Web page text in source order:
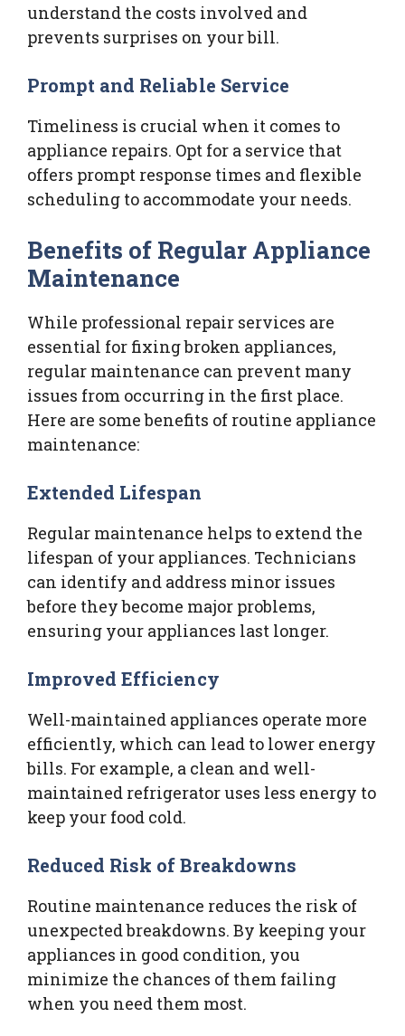
understand the costs involved and
prevents surprises on your bill.
Prompt and Reliable Service
Timeliness is crucial when it comes to
appliance repairs. Opt for a service that
offers prompt response times and flexible
scheduling to accommodate your needs.
Benefits of Regular Appliance
Maintenance
While professional repair services are
essential for fixing broken appliances,
regular maintenance can prevent many
issues from occurring in the first place.
Here are some benefits of routine appliance
maintenance:
Extended Lifespan
Regular maintenance helps to extend the
lifespan of your appliances. Technicians
can identify and address minor issues
before they become major problems,
ensuring your appliances last longer.
Improved Efficiency
Well-maintained appliances operate more
efficiently, which can lead to lower energy
bills. For example, a clean and well-
maintained refrigerator uses less energy to
keep your food cold.
Reduced Risk of Breakdowns
Routine maintenance reduces the risk of
unexpected breakdowns. By keeping your
appliances in good condition, you
minimize the chances of them failing
when you need them most.